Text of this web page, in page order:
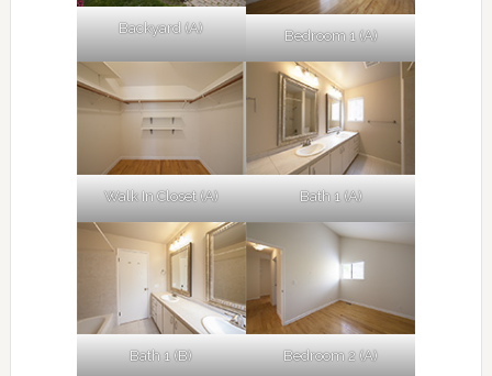
Backyard (A) Bedroom 1 (A)
Walk In Closet (A) Bath 1 (A)
Bath 1 (B) Bedroom 2 (A)